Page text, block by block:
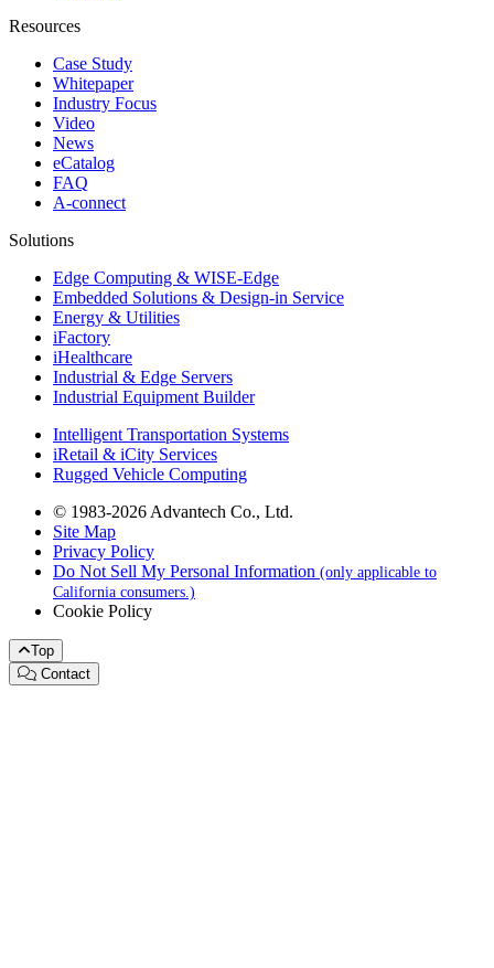
Resources
Case Study
Whitepaper
Industry Focus
Video
News
eCatalog
FAQ
A-connect
Solutions
Edge Computing & WISE-Edge
Embedded Solutions & Design-in Service
Energy & Utilities
iFactory
iHealthcare
Industrial & Edge Servers
Industrial Equipment Builder
Intelligent Transportation Systems
iRetail & iCity Services
Rugged Vehicle Computing
© 1983-2026 Advantech Co., Ltd.
Site Map
Privacy Policy
Do Not Sell My Personal Information (only applicable to
California consumers.)
Cookie Policy
Top
Contact